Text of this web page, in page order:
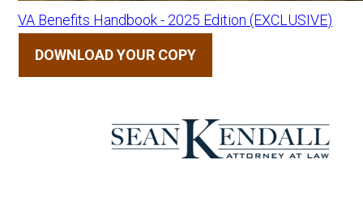
VA Benefits Handbook - 2025 Edition (EXCLUSIVE)
DOWNLOAD YOUR COPY